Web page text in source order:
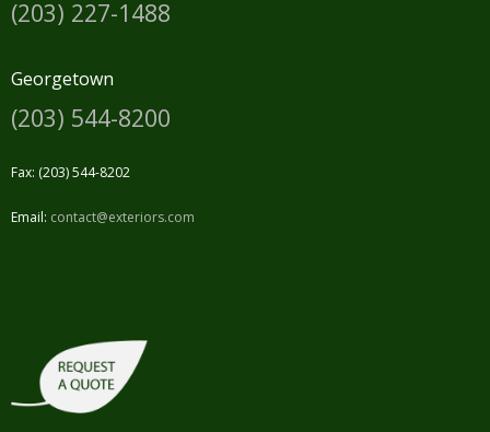
(203) 227-1488
Georgetown
(203) 544-8200
Fax: (203) 544-8202
Email: contact@exteriors.com